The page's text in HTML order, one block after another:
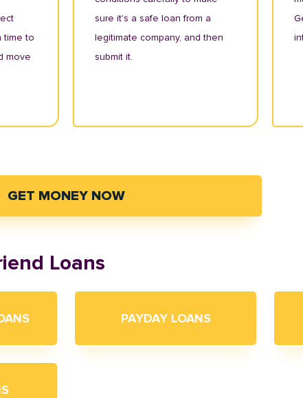
time to
move
sure it's a safe loan from a
legitimate company, and then
submit it.
GET MONEY NOW
Loans
PAYDAY LOANS